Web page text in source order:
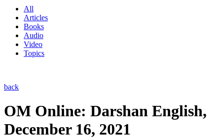
All
Articles
Books
Audio
Video
Topics
back
OM Online: Darshan English,
December 16, 2021